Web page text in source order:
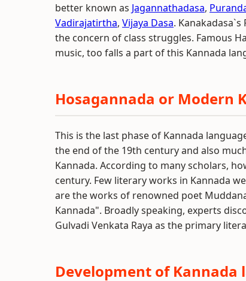
better known as Jagannathadasa,
Vadirajatirtha, Vijaya Dasa.
the concern of class struggles. Famous
music, too falls a part of this Kannada
Hosagannada or Modern
This is the last phase of Kannada
the end of the 19th century and also
Kannada. According to many scholars,
century. Few literary works in Kannada
are the works of renowned poet
Kannada". Broadly speaking, experts
Gulvadi Venkata Raya as the primary
Development of